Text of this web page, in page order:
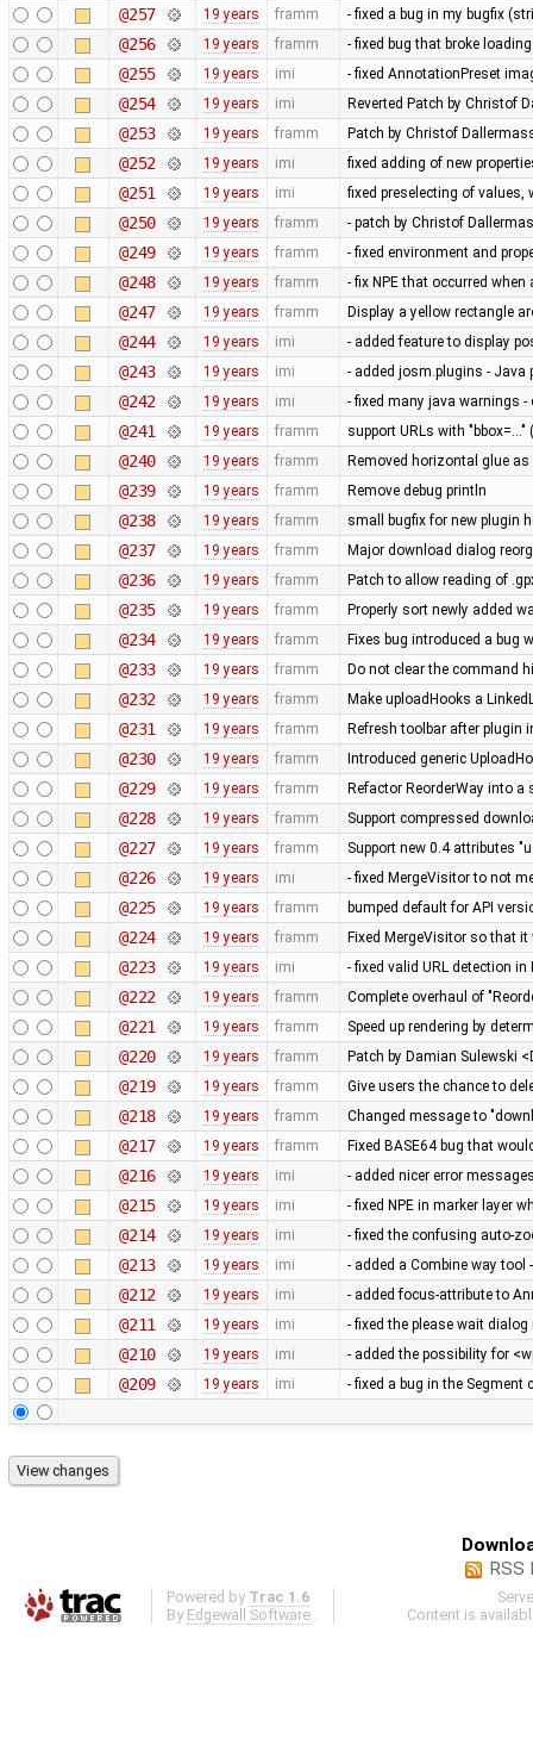
@257 19 years framm - fixed a bug in my bugfix
@256 19 years framm - fixed bug that broke
@255 19 years imi - fixed AnnotationPreset
@254 19 years imi Reverted Patch by Christof
@253 19 years framm Patch by Christof
@252 19 years imi fixed adding of new
@251 19 years imi fixed preselecting of values,
@250 19 years framm - patch by Christof
@249 19 years framm - fixed environment and
@248 19 years framm - fix NPE that occurred
@247 19 years framm Display a yellow rectangle
@244 19 years imi - added feature to display
@243 19 years imi - added josm.plugins -
@242 19 years imi - fixed many java warnings
@241 19 years framm support URLs with "bbox=..."
@240 19 years framm Removed horizontal glue
@239 19 years framm Remove debug println
@238 19 years framm small bugfix for new plugin
@237 19 years framm Major download dialog
@236 19 years framm Patch to allow reading of
@235 19 years framm Properly sort newly added
@234 19 years framm Fixes bug introduced a bug
@233 19 years framm Do not clear the command
@232 19 years framm Make uploadHooks a
@231 19 years framm Refresh toolbar after
@230 19 years framm Introduced generic
@229 19 years framm Refactor ReorderWay into
@228 19 years framm Support compressed
@227 19 years framm Support new 0.4 attributes
@226 19 years imi - fixed MergeVisitor to not
@225 19 years framm bumped default for API
@224 19 years framm Fixed MergeVisitor so that
@223 19 years imi - fixed valid URL detection
@222 19 years framm Complete overhaul of
@221 19 years framm Speed up rendering by
@220 19 years framm Patch by Damian Sulewski
@219 19 years framm Give users the chance to
@218 19 years framm Changed message to
@217 19 years framm Fixed BASE64 bug that
@216 19 years imi - added nicer error
@215 19 years imi - fixed NPE in marker layer
@214 19 years imi - fixed the confusing auto-
@213 19 years imi - added a Combine way
@212 19 years imi - added focus-attribute to
@211 19 years imi - fixed the please wait
@210 19 years imi - added the possibility for
@209 19 years imi - fixed a bug in the
RSS
Powered by Trac 1.6
By Edgewall Software
Content is